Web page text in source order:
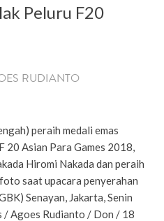
Peluru F20
RUDIANTO
peraih medali emas
20 Asian Para Games 2018,
Hiromi Nakada dan peraih
saat upacara penyerahan
Senayan, Jakarta, Senin
/ Agoes Rudianto / Don / 18